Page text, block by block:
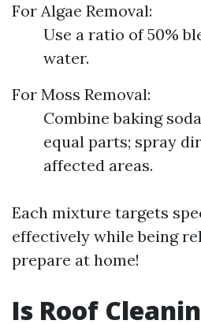
For Algae Removal:
Use a ratio of 50%
water.
For Moss Removal:
Combine baking
equal parts; spray
affected areas.
Each mixture targets
effectively while being
prepare at home!
Is Roof